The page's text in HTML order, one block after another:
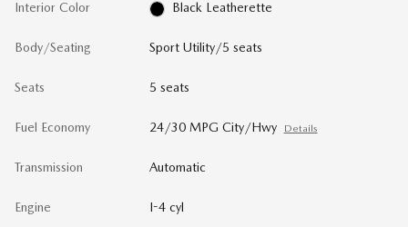
Interior Color Black Leatherette
Body/Seating Sport Utility/5 seats
Seats 5 seats
Fuel Economy 24/30 MPG City/Hwy Details
Transmission Automatic
Engine I-4 cyl